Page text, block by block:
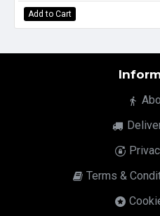
Add to Cart
Terms &